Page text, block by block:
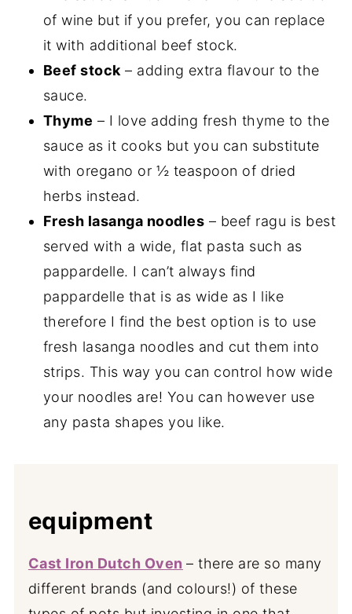
of wine but if you prefer, you can replace
it with additional beef stock.
Beef stock – adding extra flavour to the
sauce.
Thyme – I love adding fresh thyme to the
sauce as it cooks but you can substitute
with oregano or ½ teaspoon of dried
herbs instead.
Fresh lasanga noodles – beef ragu is best
served with a wide, flat pasta such as
pappardelle. I can’t always find
pappardelle that is as wide as I like
therefore I find the best option is to use
fresh lasanga noodles and cut them into
strips. This way you can control how wide
your noodles are! You can however use
any pasta shapes you like.
equipment
Cast Iron Dutch Oven – there are so many
different brands (and colours!) of these